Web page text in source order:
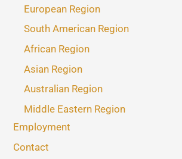
European Region
South American Region
African Region
Asian Region
Australian Region
Middle Eastern Region
Employment
Contact